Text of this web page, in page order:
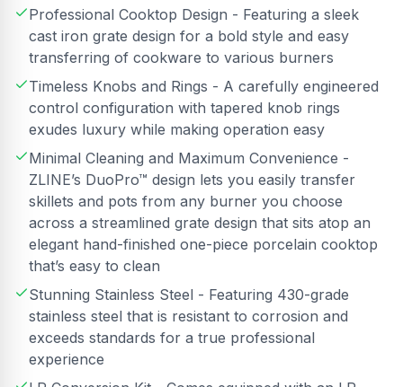
Professional Cooktop Design - Featuring a sleek
cast iron grate design for a bold style and easy
transferring of cookware to various burners
Timeless Knobs and Rings - A carefully engineered
control configuration with tapered knob rings
exudes luxury while making operation easy
Minimal Cleaning and Maximum Convenience -
ZLINE’s DuoPro™ design lets you easily transfer
skillets and pots from any burner you choose
across a streamlined grate design that sits atop an
elegant hand-finished one-piece porcelain cooktop
that’s easy to clean
Stunning Stainless Steel - Featuring 430-grade
stainless steel that is resistant to corrosion and
exceeds standards for a true professional
experience